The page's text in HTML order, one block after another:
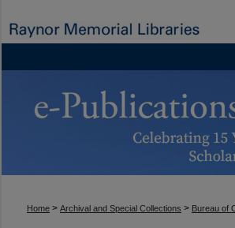
Home > Archival and Special Collections > Bureau of